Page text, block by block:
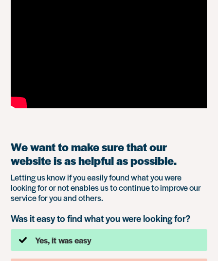
We want to make sure that our
website is as helpful as possible.
Letting us know if you easily found what you were
looking for or not enables us to continue to improve our
service for you and others.
Was it easy to find what you were looking for?
Yes, it was easy